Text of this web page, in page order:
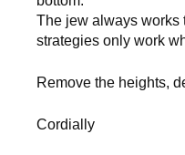
The jew always works
strategies only work
Remove the heights,
Cordially